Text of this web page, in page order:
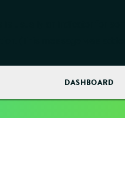
DASHBOARD